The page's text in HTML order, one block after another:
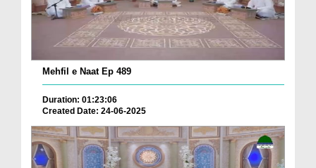
Mehfil e Naat Ep 489
Duration: 01:23:06
Created Date: 24-06-2025